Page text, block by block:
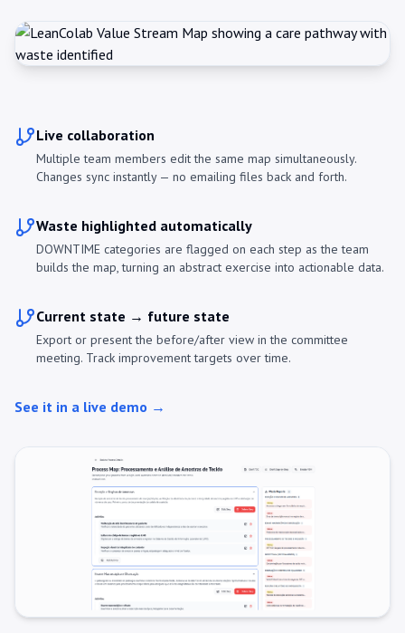
Live collaboration
Multiple team members edit the same map simultaneously.
Changes sync instantly — no emailing files back and forth.
Waste highlighted automatically
DOWNTIME categories are flagged on each step as the team
builds the map, turning an abstract exercise into actionable data.
Current state → future state
Export or present the before/after view in the committee
meeting. Track improvement targets over time.
See it in a live demo →